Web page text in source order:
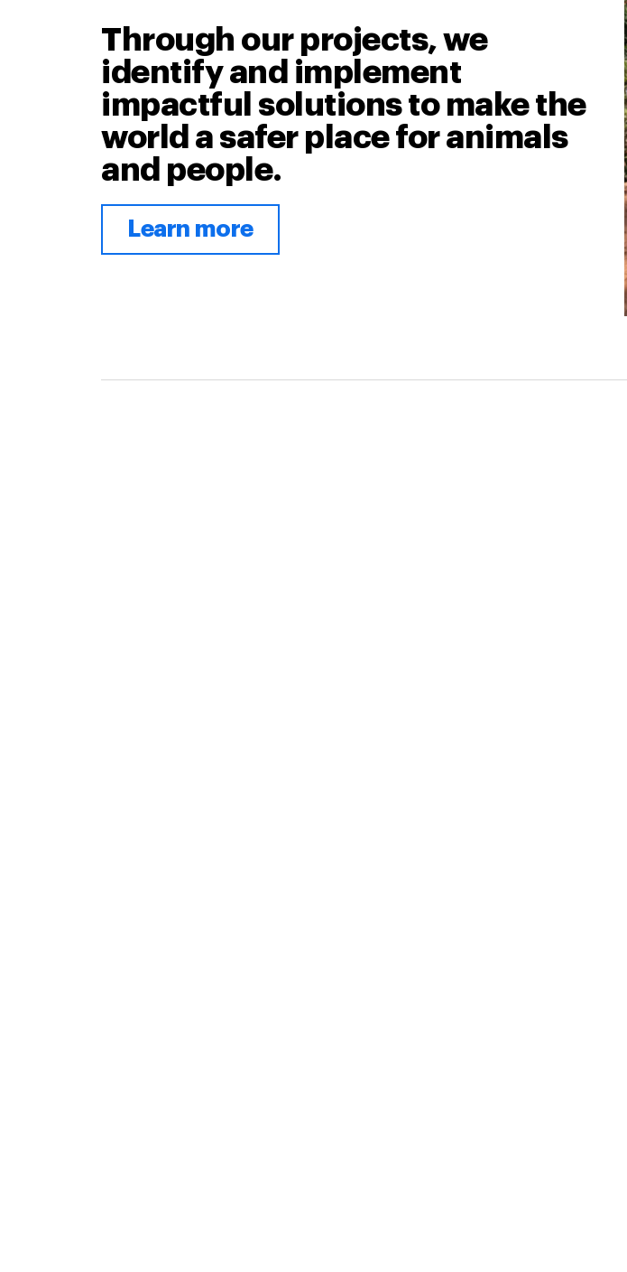
Through our projects, we
identify and implement
impactful solutions to make the
world a safer place for animals
and people.
Learn more